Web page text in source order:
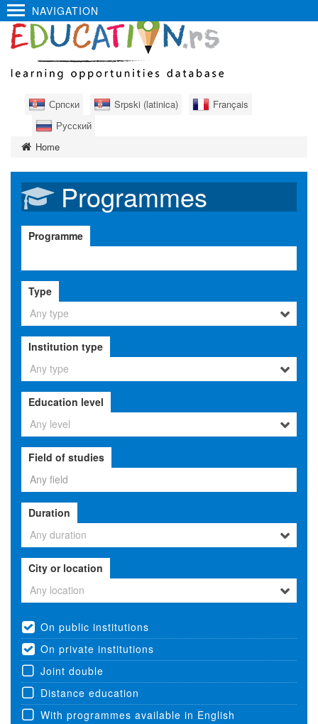
NAVIGATION
Српски Srpski (latinica)
Français
Русский
Home
Programmes
Programme
Type
Any type
Institution type
Any type
Education level
Any level
Field of studies
Duration
Any duration
City or location
Any location
On public institutions
On private institutions
Joint double
Distance education
With programmes available in English